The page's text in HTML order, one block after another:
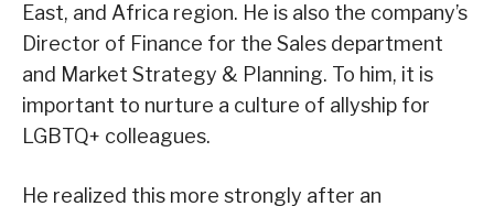
East, and Africa region. He is also the company’s
Director of Finance for the Sales department
and Market Strategy & Planning. To him, it is
important to nurture a culture of allyship for
LGBTQ+ colleagues.
He realized this more strongly after an